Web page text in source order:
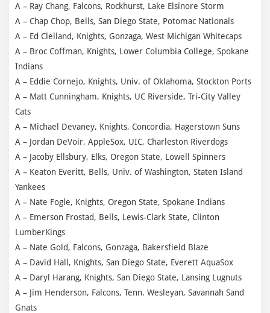
A – Ray Chang, Falcons, Rockhurst, Lake Elsinore Storm
A – Chap Chop, Bells, San Diego State, Potomac Nationals
A – Ed Clelland, Knights, Gonzaga, West Michigan Whitecaps
A – Broc Coffman, Knights, Lower Columbia College, Spokane
Indians
A – Eddie Cornejo, Knights, Univ. of Oklahoma, Stockton Ports
A – Matt Cunningham, Knights, UC Riverside, Tri-City Valley
Cats
A – Michael Devaney, Knights, Concordia, Hagerstown Suns
A – Jordan DeVoir, AppleSox, UIC, Charleston Riverdogs
A – Jacoby Ellsbury, Elks, Oregon State, Lowell Spinners
A – Keaton Everitt, Bells, Univ. of Washington, Staten Island
Yankees
A – Nate Fogle, Knights, Oregon State, Spokane Indians
A – Emerson Frostad, Bells, Lewis-Clark State, Clinton
LumberKings
A – Nate Gold, Falcons, Gonzaga, Bakersfield Blaze
A – David Hall, Knights, San Diego State, Everett AquaSox
A – Daryl Harang, Knights, San Diego State, Lansing Lugnuts
A – Jim Henderson, Falcons, Tenn. Wesleyan, Savannah Sand
Gnats